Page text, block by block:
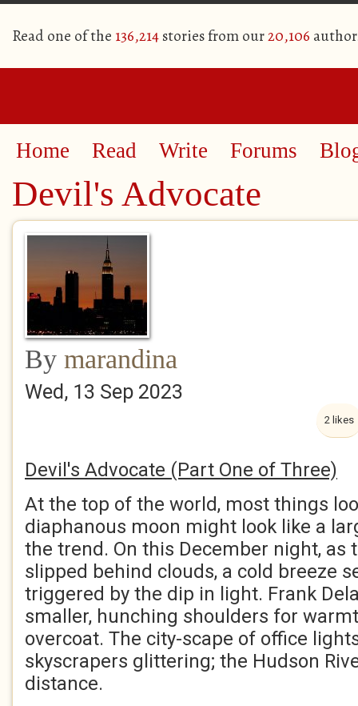
Read one of the 136,214stories from our20,106
Home Read Write Forums
Devil's Advocate
By marandina
Wed, 13 Sep 2023
2 likes
Devil's Advocate (Part One of Three)
At the top of the world, most things
diaphanous moon might look like a
the trend. On this December night, as
slipped behind clouds, a cold breeze
triggered by the dip in light. Frank
smaller, hunching shoulders for
overcoat. The city-scape of office
skyscrapers glittering; the Hudson
distance.